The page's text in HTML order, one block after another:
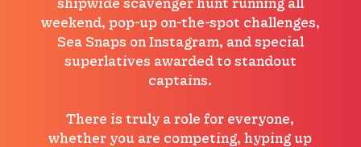
weekend, pop-up on-the-spot challenges,
Sea Snaps on Instagram, and special
superlatives awarded to standout
captains.
There is truly a role for everyone,
whether you are competing, hyping up